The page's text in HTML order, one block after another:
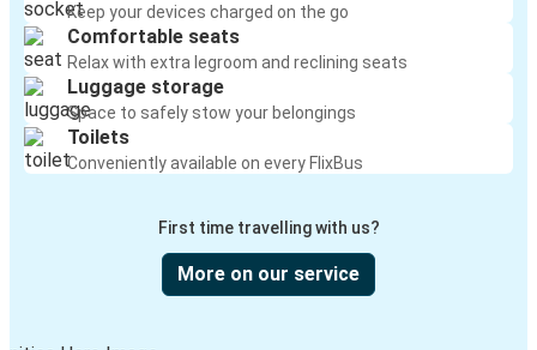
Keep your devices charged on the go
Comfortable seats
Relax with extra legroom and reclining seats
Luggage storage
Space to safely stow your belongings
Toilets
Conveniently available on every FlixBus
First time travelling with us?
More on our service